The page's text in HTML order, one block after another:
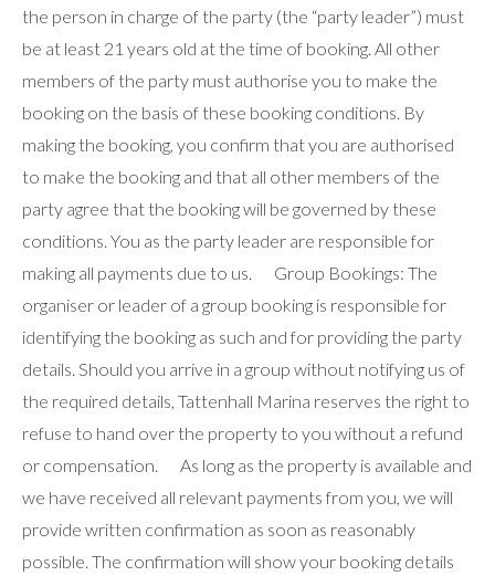
the person in charge of the party (the “party leader”) must
be at least 21 years old at the time of booking. All other
members of the party must authorise you to make the
booking on the basis of these booking conditions. By
making the booking, you confirm that you are authorised
to make the booking and that all other members of the
party agree that the booking will be governed by these
conditions. You as the party leader are responsible for
making all payments due to us. Group Bookings: The
organiser or leader of a group booking is responsible for
identifying the booking as such and for providing the party
details. Should you arrive in a group without notifying us of
the required details, Tattenhall Marina reserves the right to
refuse to hand over the property to you without a refund
or compensation. As long as the property is available and
we have received all relevant payments from you, we will
provide written confirmation as soon as reasonably
possible. The confirmation will show your booking details